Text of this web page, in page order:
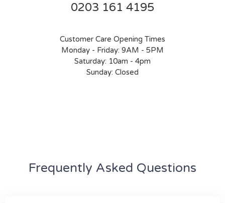
0203 161 4195
Customer Care Opening Times
Monday - Friday: 9AM - 5PM
Saturday: 10am - 4pm
Sunday: Closed
Frequently Asked Questions